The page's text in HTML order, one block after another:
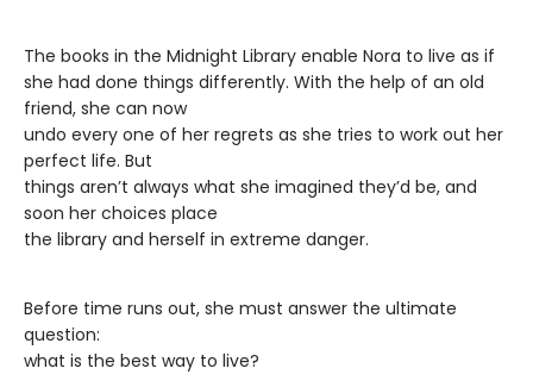
The books in the Midnight Library enable Nora to live as if
she had done things differently. With the help of an old
friend, she can now
undo every one of her regrets as she tries to work out her
perfect life. But
things aren’t always what she imagined they’d be, and
soon her choices place
the library and herself in extreme danger.
Before time runs out, she must answer the ultimate
question:
what is the best way to live?